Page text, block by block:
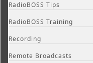
RadioBOSS Tips
RadioBOSS Training
Recording
Remote Broadcasts